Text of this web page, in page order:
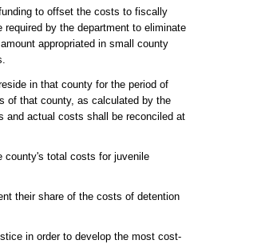
to offset the costs to fiscally
by the department to eliminate
appropriated in small county
in that county for the period of
of that county, as calculated by the
and actual costs shall be reconciled at
county's total costs for juvenile
their share of the costs of detention
in order to develop the most cost-